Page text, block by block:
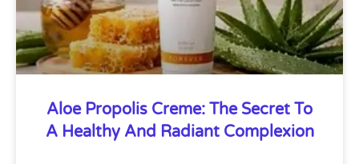
Aloe Propolis Creme: The Secret To
A Healthy And Radiant Complexion